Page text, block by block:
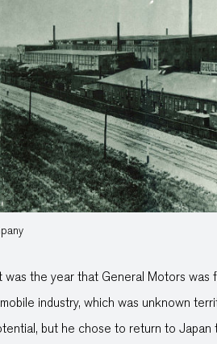
was the year that General Motors was
industry, which was unknown
but he chose to return to Japan